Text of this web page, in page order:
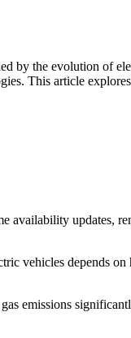
by the evolution of
This article
availability updates,
vehicles depends
emissions